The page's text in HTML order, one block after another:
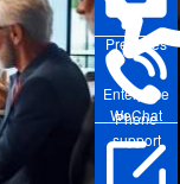
Enterprise
WeChat
Pre-sales
Phone
support